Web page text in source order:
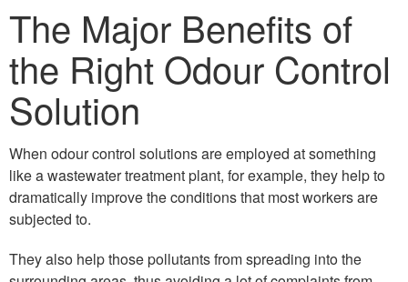
The Major Benefits of
the Right Odour Control
Solution
When odour control solutions are employed at something
like a wastewater treatment plant, for example, they help to
dramatically improve the conditions that most workers are
subjected to.
They also help those pollutants from spreading into the